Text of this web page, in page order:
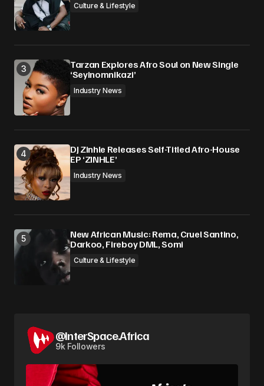
Culture & Lifestyle
Tarzan Explores Afro Soul on New Single
‘Seyinomnikazi’
Industry News
DJ Zinhle Releases Self-Titled Afro-House
EP ‘ZINHLE’
Industry News
New African Music: Rema, Cruel Santino,
Darkoo, Fireboy DML, Somi
Culture & Lifestyle
@InterSpace.Africa
9k Followers